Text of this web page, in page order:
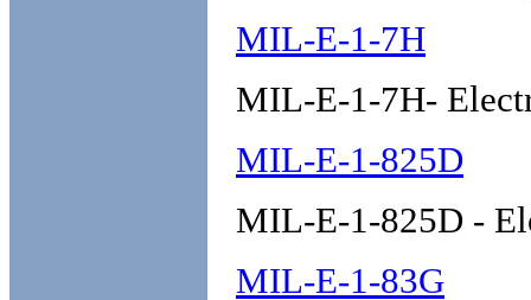
MIL-E-1-7H
MIL-E-1-7H-
MIL-E-1-825D
MIL-E-1-825D -
MIL-E-1-83G